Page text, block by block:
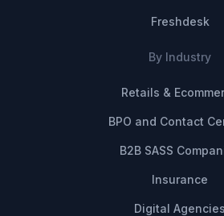
Freshdesk
By Industry
Retails &
BPO and Contact
B2B SASS
Insurance
Digital Agencies